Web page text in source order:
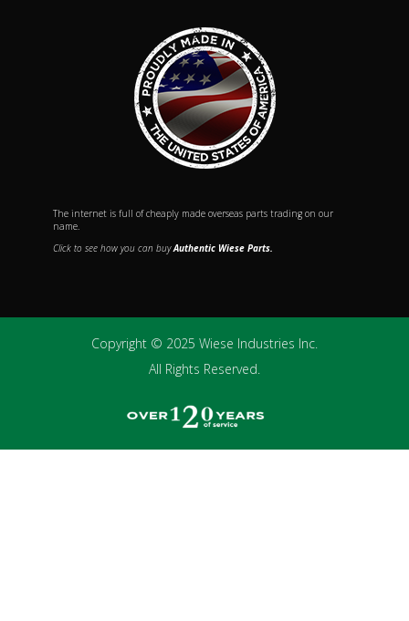
The internet is full of cheaply made overseas parts trading on our
name.
Click to see how you can buy Authentic Wiese Parts.
Copyright © 2025 Wiese Industries Inc.
All Rights Reserved.